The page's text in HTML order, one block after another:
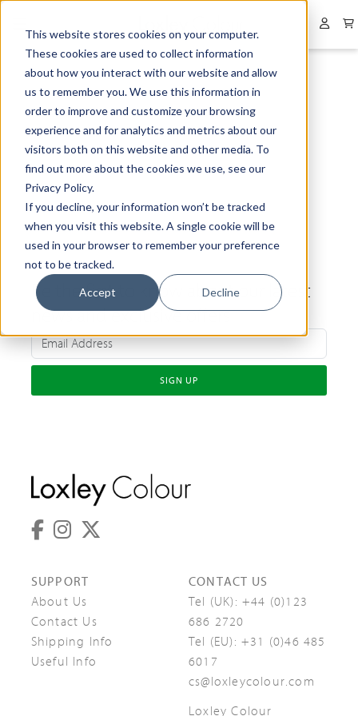
This website stores cookies on your computer.
These cookies are used to collect information
about how you interact with our website and allow
us to remember you. We use this information in
order to improve and customize your browsing
experience and for analytics and metrics about our
visitors both on this website and other media. To
find out more about the cookies we use, see our
Privacy Policy.
If you decline, your information won’t be tracked
when you visit this website. A single cookie will be
used in your browser to remember your preference
not to be tracked.
Accept Decline
Be the first to know about our latest
news and exclusive offers
SIGN UP
SUPPORT
About Us
Contact Us
Shipping Info
Useful Info
CONTACT US
Tel (UK): +44 (0)123
686 2720
Tel (EU): +31 (0)46 485
6017
cs@loxleycolour.com
Loxley Colour